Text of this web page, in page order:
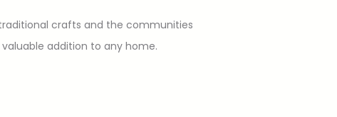
crafts and the communities
addition to any home.